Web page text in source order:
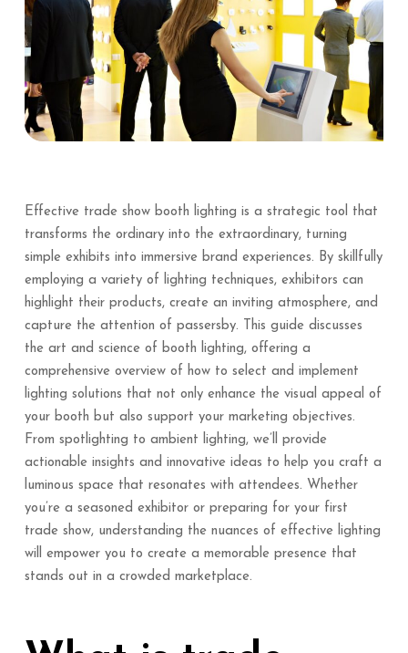
Effective trade show booth lighting is a strategic tool that
transforms the ordinary into the extraordinary, turning
simple exhibits into immersive brand experiences. By skillfully
employing a variety of lighting techniques, exhibitors can
highlight their products, create an inviting atmosphere, and
capture the attention of passersby. This guide discusses
the art and science of booth lighting, offering a
comprehensive overview of how to select and implement
lighting solutions that not only enhance the visual appeal of
your booth but also support your marketing objectives.
From spotlighting to ambient lighting, we’ll provide
actionable insights and innovative ideas to help you craft a
luminous space that resonates with attendees. Whether
you’re a seasoned exhibitor or preparing for your first
trade show, understanding the nuances of effective lighting
will empower you to create a memorable presence that
stands out in a crowded marketplace.